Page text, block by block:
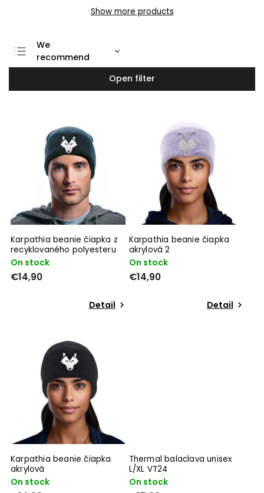
Show more products
We
recommend
Least expensive
Most expensive
Alphabetically
Open filter
Karpathia beanie čiapka z
recyklovaného polyesteru
On stock
€14,90
Detail
Karpathia beanie čiapka
akrylová 2
On stock
€14,90
Detail
Karpathia beanie čiapka
akrylová
On stock
Thermal balaclava unisex
L/XL VT24
On stock